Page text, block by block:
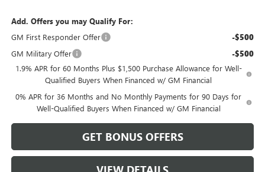
Add. Offers you may Qualify For:
GM First Responder Offer
-$500
GM Military Offer -$500
1.9% APR for 60 Months Plus $1,500 Purchase Allowance for Well-
Qualified Buyers When Financed w/ GM Financial
0% APR for 36 Months and No Monthly Payments for 90 Days for
Well-Qualified Buyers When Financed w/ GM Financial
GET BONUS OFFERS